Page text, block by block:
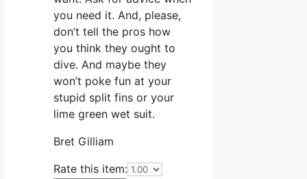
you need it. And, please,
don’t tell the pros how
you think they ought to
dive. And maybe they
won’t poke fun at your
stupid split fins or your
lime green wet suit.
Bret Gilliam
Rate this item: